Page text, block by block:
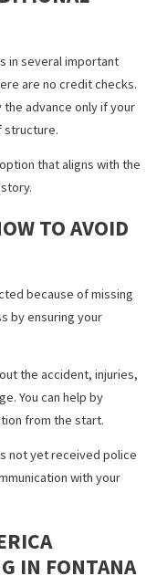
YOU CAN
the value of your case.
dollars and several
for higher amounts.
insurance limits,
your advance.
evidence of negligence
for a higher cash
matches your future
in several important
There are no credit
the advance only if
option that aligns with